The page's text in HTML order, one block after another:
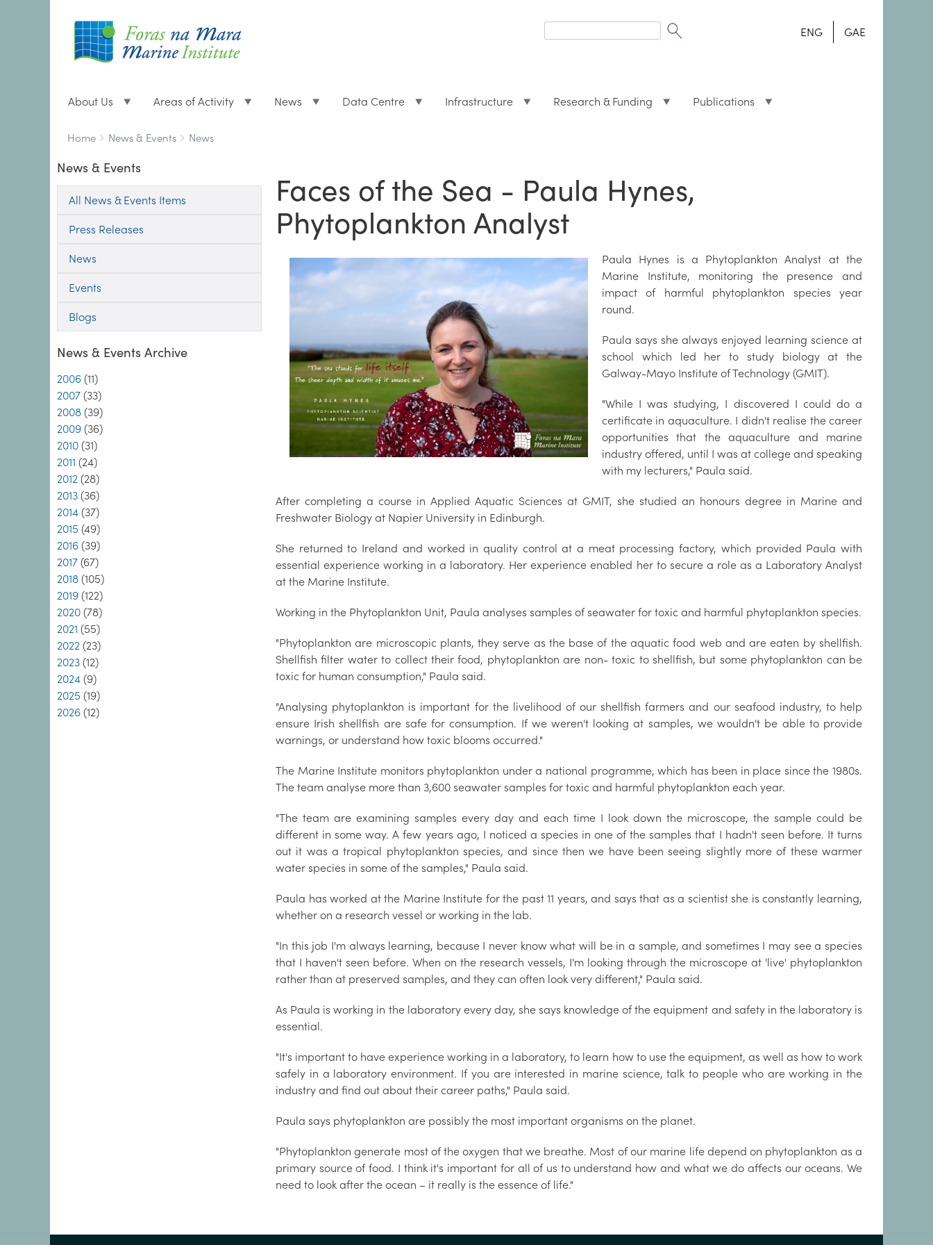
form
ENG GAE
About Us Areas of Activity News Data Centre Infrastructure Research & Funding Publications
Breadcrumbs
You
here:
Home News & Events News
News & Events
All News & Events Items
Press Releases
News
Events
Blogs
News & Events Archive
2006 (11)
2007 (33)
2008 (39)
2009 (36)
2010 (31)
2011 (24)
2012 (28)
2013 (36)
2014 (37)
2015 (49)
2016 (39)
2017 (67)
2018 (105)
2019 (122)
2020 (78)
2021 (55)
2022 (23)
2023 (12)
2024 (9)
2025 (19)
2026 (12)
Faces of the Sea - Paula Hynes,
Phytoplankton Analyst
Paula Hynes is a Phytoplankton Analyst at the
Marine Institute, monitoring the presence and
impact of harmful phytoplankton species year
round.
Paula says she always enjoyed learning science at
school which led her to study biology at the
Galway-Mayo Institute of Technology (GMIT).
"While I was studying, I discovered I could do a
certificate in aquaculture. I didn't realise the career
opportunities that the aquaculture and marine
industry offered, until I was at college and speaking
with my lecturers," Paula said.
After completing a course in Applied Aquatic Sciences at GMIT, she studied an honours degree in Marine and
Freshwater Biology at Napier University in Edinburgh.
She returned to Ireland and worked in quality control at a meat processing factory, which provided Paula with
essential experience working in a laboratory. Her experience enabled her to secure a role as a Laboratory Analyst
at the Marine Institute.
Working in the Phytoplankton Unit, Paula analyses samples of seawater for toxic and harmful phytoplankton species.
"Phytoplankton are microscopic plants, they serve as the base of the aquatic food web and are eaten by shellfish.
Shellfish filter water to collect their food, phytoplankton are non- toxic to shellfish, but some phytoplankton can be
toxic for human consumption," Paula said.
"Analysing phytoplankton is important for the livelihood of our shellfish farmers and our seafood industry, to help
ensure Irish shellfish are safe for consumption. If we weren't looking at samples, we wouldn't be able to provide
warnings, or understand how toxic blooms occurred."
The Marine Institute monitors phytoplankton under a national programme, which has been in place since the 1980s.
The team analyse more than 3,600 seawater samples for toxic and harmful phytoplankton each year.
"The team are examining samples every day and each time I look down the microscope, the sample could be
different in some way. A few years ago, I noticed a species in one of the samples that I hadn't seen before. It turns
out it was a tropical phytoplankton species, and since then we have been seeing slightly more of these warmer
water species in some of the samples," Paula said.
Paula has worked at the Marine Institute for the past 11 years, and says that as a scientist she is constantly learning,
whether on a research vessel or working in the lab.
"In this job I'm always learning, because I never know what will be in a sample, and sometimes I may see a species
that I haven't seen before. When on the research vessels, I'm looking through the microscope at 'live' phytoplankton
rather than at preserved samples, and they can often look very different," Paula said.
As Paula is working in the laboratory every day, she says knowledge of the equipment and safety in the laboratory is
essential.
"It's important to have experience working in a laboratory, to learn how to use the equipment, as well as how to work
safely in a laboratory environment. If you are interested in marine science, talk to people who are working in the
industry and find out about their career paths," Paula said.
Paula says phytoplankton are possibly the most important organisms on the planet.
"Phytoplankton generate most of the oxygen that we breathe. Most of our marine life depend on phytoplankton as a
primary source of food. I think it's important for all of us to understand how and what we do affects our oceans. We
need to look after the ocean – it really is the essence of life."